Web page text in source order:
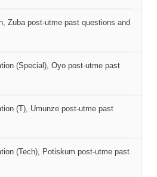
Zuba post-utme past questions and
(Special), Oyo post-utme past
(T), Umunze post-utme past
(Tech), Potiskum post-utme past